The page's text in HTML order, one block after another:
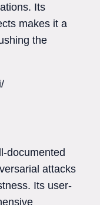
Its
makes it a
the
documented
attacks
Its user-